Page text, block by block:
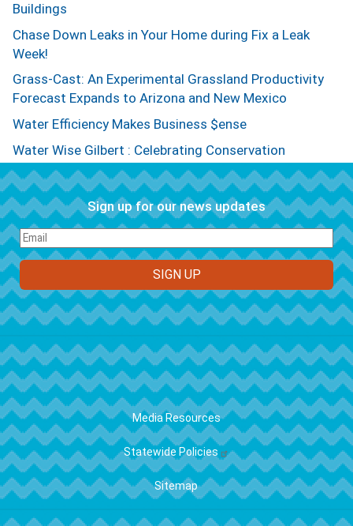
Buildings
Chase Down Leaks in Your Home during Fix a Leak
Week!
Grass-Cast: An Experimental Grassland Productivity
Forecast Expands to Arizona and New Mexico
Water Efficiency Makes Business $ense
Water Wise Gilbert : Celebrating Conservation
Sign up for our news updates
FOOTER
Media Resources
Statewide Policies
Sitemap